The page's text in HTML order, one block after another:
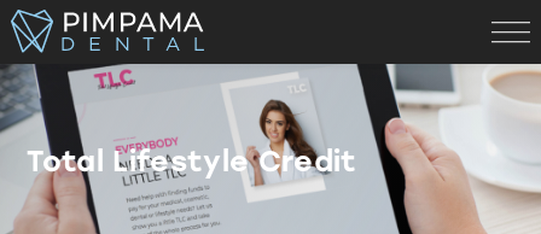
Total Lifestyle Credit